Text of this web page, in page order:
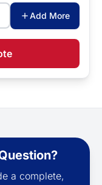
Add More
a complete,